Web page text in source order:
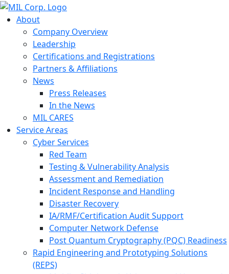
About
Company Overview
Leadership
Certifications and Registrations
Partners & Affiliations
News
Press Releases
In the News
MIL CARES
Service Areas
Cyber Services
Red Team
Testing & Vulnerability Analysis
Assessment and Remediation
Incident Response and Handling
Disaster Recovery
IA/RMF/Certification Audit Support
Computer Network Defense
Post Quantum Cryptography (PQC) Readiness
Rapid Engineering and Prototyping Solutions
(REPS)